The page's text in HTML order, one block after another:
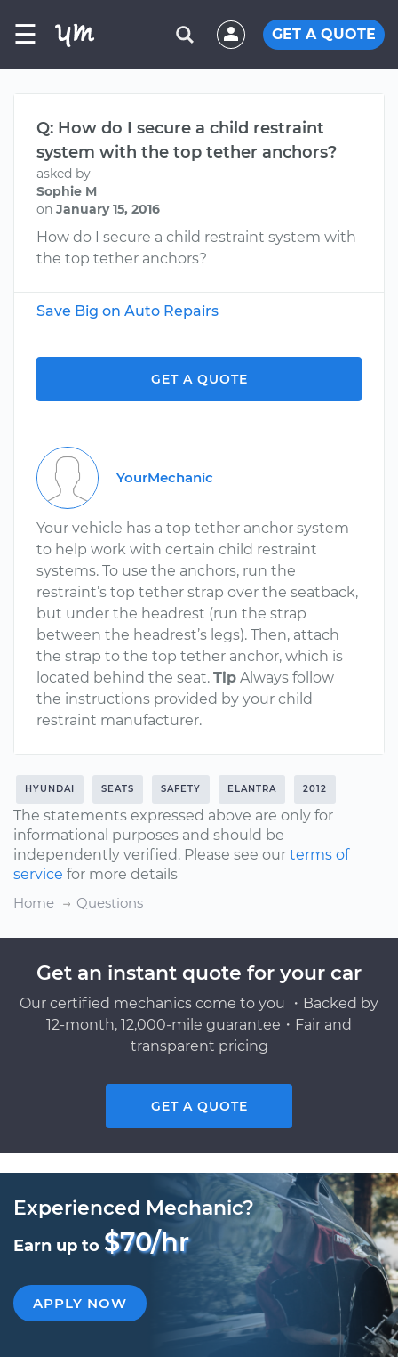
☰ GET A QUOTE
Q: How do I secure a child restraint
system with the top tether anchors?
asked by
Sophie M
on January 15, 2016
How do I secure a child restraint system with
the top tether anchors?
Save Big on Auto Repairs
GET A QUOTE
YourMechanic
Your vehicle has a top tether anchor system
to help work with certain child restraint
systems. To use the anchors, run the
restraint’s top tether strap over the seatback,
but under the headrest (run the strap
between the headrest’s legs). Then, attach
the strap to the top tether anchor, which is
located behind the seat. Tip Always follow
the instructions provided by your child
restraint manufacturer.
HYUNDAI SEATS SAFETY ELANTRA 2012
The statements expressed above are only for
informational purposes and should be
independently verified. Please see our terms of
service for more details
Home
Questions
Get an instant quote for your car
Our certified mechanics come to you ・Backed by
12-month, 12,000-mile guarantee・Fair and
transparent pricing
GET A QUOTE
Experienced Mechanic?
Earn up to $70/hr
APPLY NOW